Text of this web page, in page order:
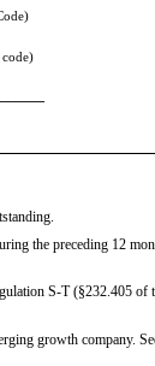
code)
the preceding 12
S-T (§232.405
growth company.